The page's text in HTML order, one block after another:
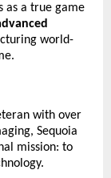
as a true game
world-
with over
Sequoia
mission: to